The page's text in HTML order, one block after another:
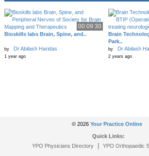
00:09:30
Bioskills labs Brain, Spine, and..
by Dr Abilash Haridas
1 year ago
Brain
Park..
by Dr Abilash
2 years ago
© 2026 Your Practice Online
Quick Links:
YPO Physicians Directory| YPO Orthopaedic